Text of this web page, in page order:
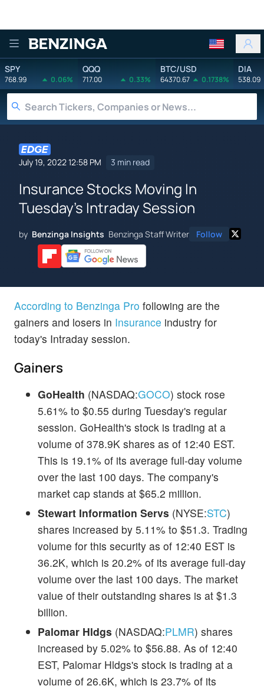
Benzinga
SPY
768.99 0.06%
QQQ
717.00 0.33%
BTC/USD
64370.67 0.1738%
DIA
538.09
July 19, 2022 12:58 PM 3 min read
Insurance Stocks Moving In
Tuesday's Intraday Session
by Benzinga Insights Benzinga Staff Writer Follow
According to Benzinga Pro following are the
gainers and losers in Insurance industry for
today's Intraday session.
Gainers
GoHealth (NASDAQ:GOCO) stock rose
5.61% to $0.55 during Tuesday's regular
session. GoHealth's stock is trading at a
volume of 378.9K shares as of 12:40 EST.
This is 19.1% of its average full-day volume
over the last 100 days. The company's
market cap stands at $65.2 million.
Stewart Information Servs (NYSE:STC)
shares increased by 5.11% to $51.3. Trading
volume for this security as of 12:40 EST is
36.2K, which is 20.2% of its average full-day
volume over the last 100 days. The market
value of their outstanding shares is at $1.3
billion.
Palomar Hldgs (NASDAQ:PLMR) shares
increased by 5.02% to $56.88. As of 12:40
EST, Palomar Hldgs's stock is trading at a
volume of 26.6K, which is 23.7% of its